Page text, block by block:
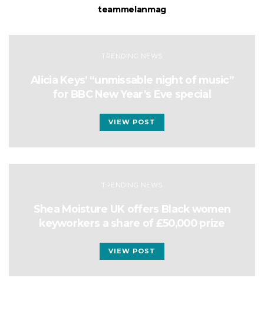
teammelanmag
TRENDING NEWS
Alicia Keys’ “unmissable night of music”
for BBC New Year’s Eve special
VIEW POST
TRENDING NEWS
Shea Moisture UK offers Black women
keyworkers a share of £50,000 prize
VIEW POST